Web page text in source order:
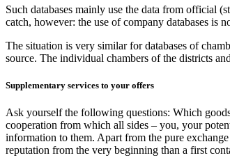
Such databases mainly use the data from official
catch, however: the use of company databases is
The situation is very similar for databases of
source. The individual chambers of the districts
Supplementary services to your offers
Ask yourself the following questions: Which
cooperation from which all sides – you, your
information to them. Apart from the pure
reputation from the very beginning than a first